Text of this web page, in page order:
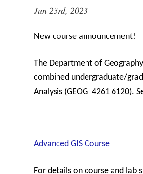
Jun 23rd, 2023
New course announcement!
The Department of
combined undergraduate/
Analysis (GEOG 4261 6120).
Advanced GIS Course
For details on course and lab